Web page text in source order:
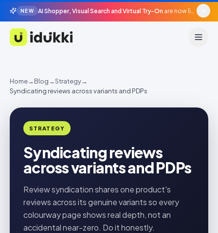
NEW AI Shopper, Visual Search and Virtual Try-On are now live in beta, agentic surfaces, grounded in your catalogue.
Idukki
Home→Blog→Strategy→
Syndicating reviews across variants and PDPs
STRATEGY
Syndicating reviews
across variants and PDPs
Review syndication shares one product's
reviews across its genuine variants so every
colourway page shows real depth, not an
accidental near-zero. Do it honestly.